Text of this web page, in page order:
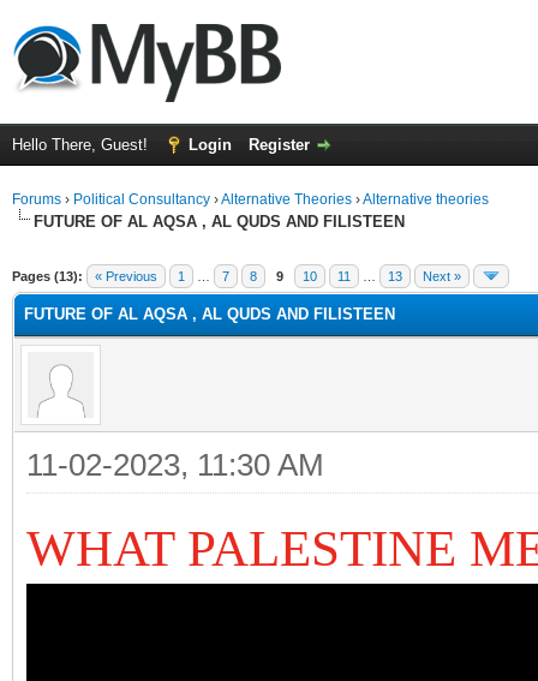
Hello There, Guest! Login Register
Forums › Political Consultancy ›Alternative Theories ›Alternative theories
FUTURE OF AL AQSA , AL QUDS AND FILISTEEN
Pages (13): « Previous 1 7 8 9 10 11 13 Next »
FUTURE OF AL AQSA , AL QUDS AND FILISTEEN
11-02-2023, 11:30 AM
WHAT PALESTINE